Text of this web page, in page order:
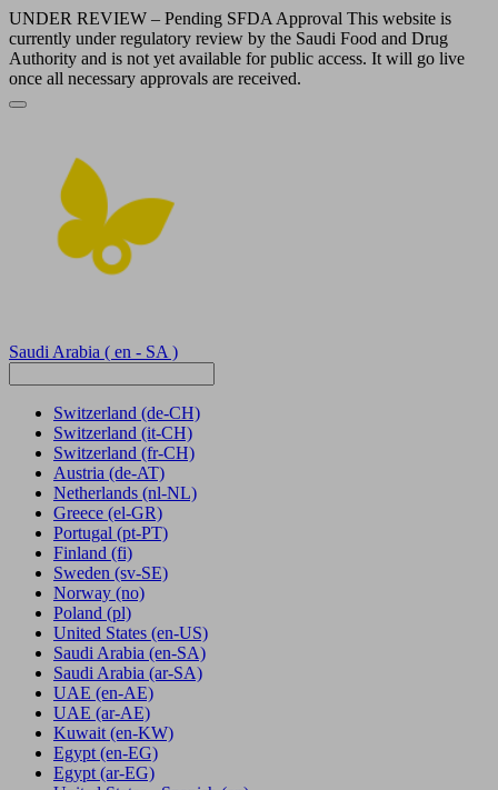
UNDER REVIEW – Pending SFDA Approval This website is
currently under regulatory review by the Saudi Food and Drug
Authority and is not yet available for public access. It will go live
once all necessary approvals are received.
Saudi Arabia ( en - SA )
Switzerland (de-CH)
Switzerland (it-CH)
Switzerland (fr-CH)
Austria (de-AT)
Netherlands (nl-NL)
Greece (el-GR)
Portugal (pt-PT)
Finland (fi)
Sweden (sv-SE)
Norway (no)
Poland (pl)
United States (en-US)
Saudi Arabia (en-SA)
Saudi Arabia (ar-SA)
UAE (en-AE)
UAE (ar-AE)
Kuwait (en-KW)
Egypt (en-EG)
Egypt (ar-EG)